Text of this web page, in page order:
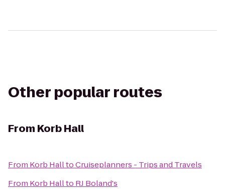
Other popular routes
From Korb Hall
From Korb HalltoCruiseplanners - Trips and Travels
From Korb Hallto RJ Boland's